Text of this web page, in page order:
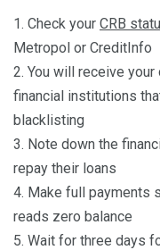
1. Check your CRB
Metropol or CreditInfo
2. You will receive
financial institutions
blacklisting
3. Note down the
repay their loans
4. Make full payments
reads zero balance
5. Wait for three days